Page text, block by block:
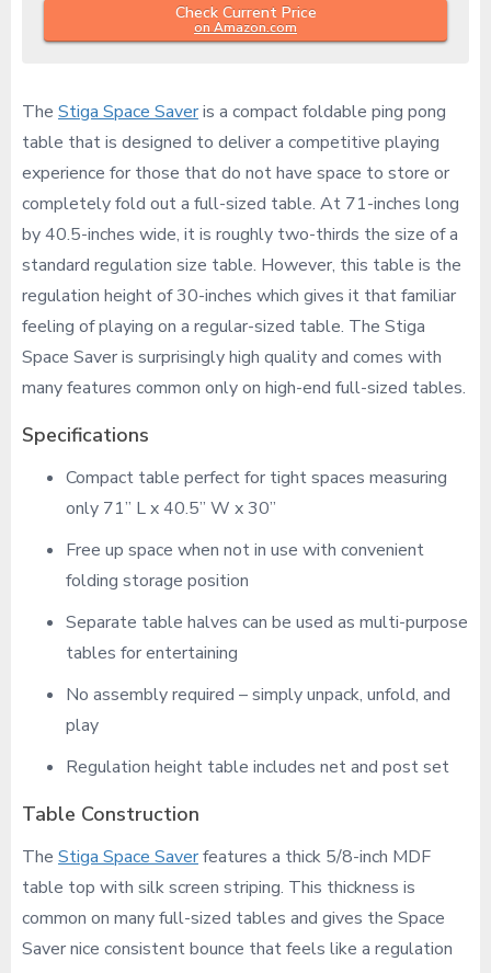
Check Current Price
on Amazon.com
The Stiga Space Saveris a compact foldable ping pong
table that is designed to deliver a competitive playing
experience for those that do not have space to store or
completely fold out a full-sized table. At 71-inches long
by 40.5-inches wide, it is roughly two-thirds the size of a
standard regulation size table. However, this table is the
regulation height of 30-inches which gives it that familiar
feeling of playing on a regular-sized table. The Stiga
Space Saver is surprisingly high quality and comes with
many features common only on high-end full-sized tables.
Specifications
Compact table perfect for tight spaces measuring
only 71” L x 40.5” W x 30”
Free up space when not in use with convenient
folding storage position
Separate table halves can be used as multi-purpose
tables for entertaining
No assembly required – simply unpack, unfold, and
play
Regulation height table includes net and post set
Table Construction
The Stiga Space Saverfeatures a thick 5/8-inch MDF
table top with silk screen striping. This thickness is
common on many full-sized tables and gives the Space
Saver nice consistent bounce that feels like a regulation